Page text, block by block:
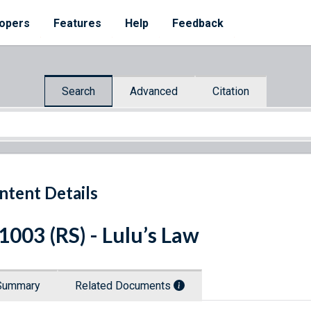
Features Help Feedback
Search Advanced Citation
Details
(RS) - Lulu’s Law
Related Documents